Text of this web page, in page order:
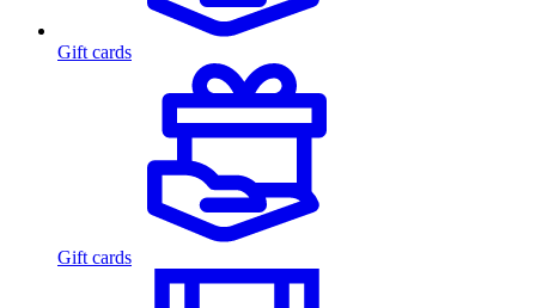
Gift cards
Gift cards